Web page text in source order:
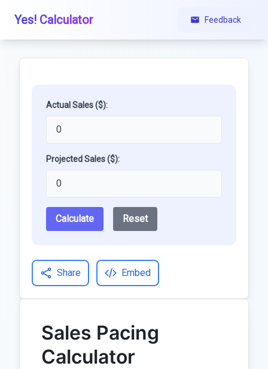
Yes! Calculator Feedback
Actual Sales ($):
Projected Sales ($):
Calculate Reset
Share Embed
Sales Pacing
Calculator